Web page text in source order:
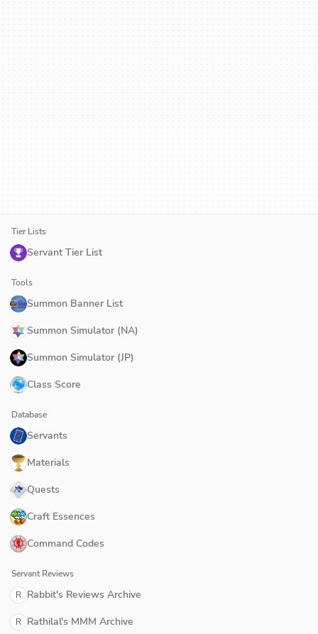
Tier Lists
Servant Tier List
Tools
Summon Banner List
Summon Simulator (NA)
Summon Simulator (JP)
Class Score
Database
Servants
Materials
Quests
Craft Essences
Command Codes
Servant Reviews
R Rabbit's Reviews Archive
R Rathilal's MMM Archive